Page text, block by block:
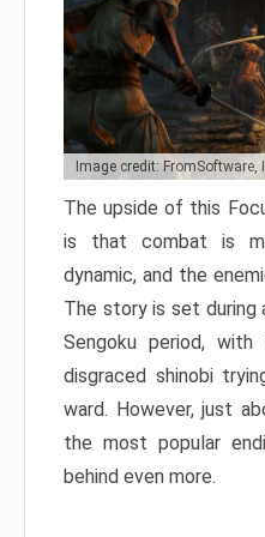
Image credit: FromSoftware,
The upside of this
is that combat is
dynamic, and the
The story is set
Sengoku period,
disgraced shinobi
ward. However, just
the most popular
behind even more.